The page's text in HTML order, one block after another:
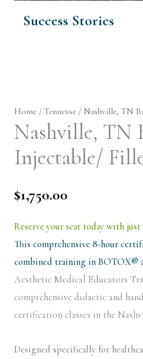
Success Stories
Home / Tennesse / Nashville, TN
Nashville, TN
Injectable/
$1,750.00
Reserve your seat today with just
This comprehensive 8-hour
combined training in BOTOX®
Aesthetic Medical Educators
comprehensive didactic and
certification classes in the
Designed specifically for